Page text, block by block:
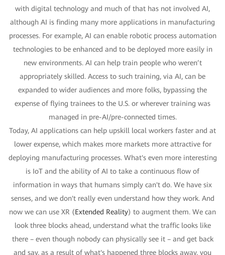
with digital technology and much of that has not involved AI,
although AI is finding many more applications in manufacturing
processes. For example, AI can enable robotic process automation
technologies to be enhanced and to be deployed more easily in
new environments. AI can help train people who weren’t
appropriately skilled. Access to such training, via AI, can be
expanded to wider audiences and more folks, bypassing the
expense of flying trainees to the U.S. or wherever training was
managed in pre-AI/pre-connected times.
Today, AI applications can help upskill local workers faster and at
lower expense, which makes more markets more attractive for
deploying manufacturing processes. What's even more interesting
is IoT and the ability of AI to take a continuous flow of
information in ways that humans simply can't do. We have six
senses, and we don't really even understand how they work. And
now we can use XR (Extended Reality) to augment them. We can
look three blocks ahead, understand what the traffic looks like
there – even though nobody can physically see it – and get back
and say, as a result of what's happened three blocks away, you